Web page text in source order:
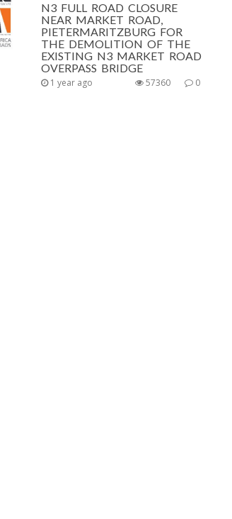
N3 FULL ROAD CLOSURE
NEAR MARKET ROAD,
PIETERMARITZBURG FOR
THE DEMOLITION OF THE
EXISTING N3 MARKET ROAD
OVERPASS BRIDGE
1 year ago 0
57360